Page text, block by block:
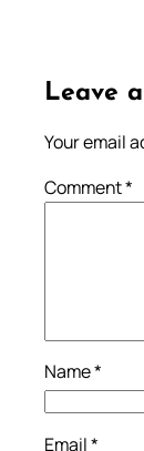
Leave
Your email
Comment*
Name*
Email*